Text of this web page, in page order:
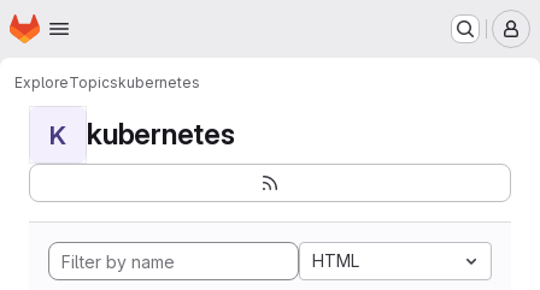
Skip to main content
Homepage
ExploreTopicskubernetes
K kubernetes
HTML